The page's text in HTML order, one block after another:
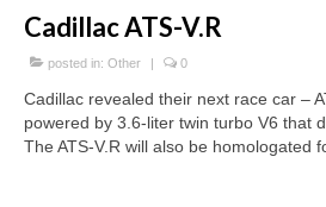
Muscle cars
Custom
Concept
Cadillac ATS-V.R
posted in: Other | 0
Cadillac revealed their next race car –
powered by 3.6-liter twin turbo V6 that
The ATS-V.R will also be homologated